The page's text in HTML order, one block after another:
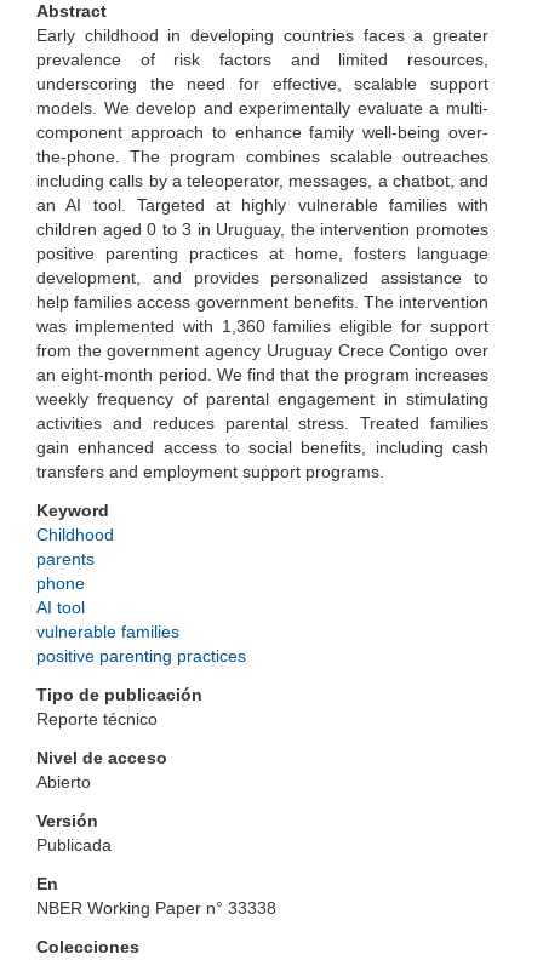
Abstract
Early childhood in developing countries faces a greater
prevalence of risk factors and limited resources,
underscoring the need for effective, scalable support
models. We develop and experimentally evaluate a multi-
component approach to enhance family well-being over-
the-phone. The program combines scalable outreaches
including calls by a teleoperator, messages, a chatbot, and
an AI tool. Targeted at highly vulnerable families with
children aged 0 to 3 in Uruguay, the intervention promotes
positive parenting practices at home, fosters language
development, and provides personalized assistance to
help families access government benefits. The intervention
was implemented with 1,360 families eligible for support
from the government agency Uruguay Crece Contigo over
an eight-month period. We find that the program increases
weekly frequency of parental engagement in stimulating
activities and reduces parental stress. Treated families
gain enhanced access to social benefits, including cash
transfers and employment support programs.
Keyword
Childhood
parents
phone
AI tool
vulnerable families
positive parenting practices
Tipo de publicación
Reporte técnico
Nivel de acceso
Abierto
Versión
Publicada
En
NBER Working Paper n° 33338
Colecciones